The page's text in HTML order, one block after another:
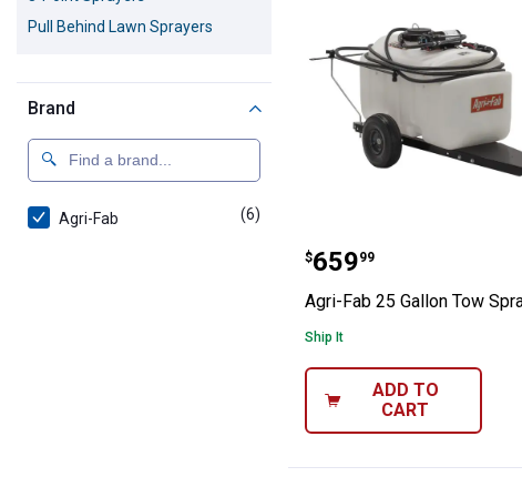
Pull Behind Lawn Sprayers
Brand
Agri-Fab (6)
Agri-Fab 25
Price:
$659
. 99
Agri-Fab 25 Gallon Tow
Ship It
ADD TO
CART